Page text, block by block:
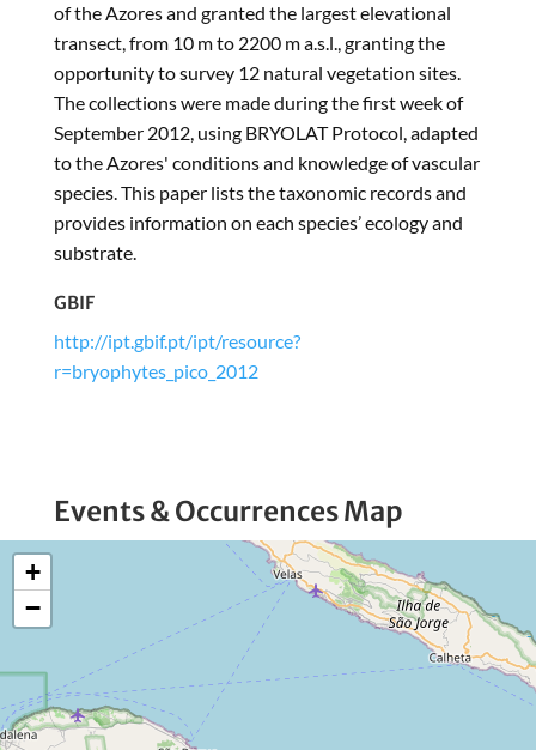
of the Azores and granted the largest elevational
transect, from 10 m to 2200 m a.s.l., granting the
opportunity to survey 12 natural vegetation sites.
The collections were made during the first week of
September 2012, using BRYOLAT Protocol, adapted
to the Azores' conditions and knowledge of vascular
species. This paper lists the taxonomic records and
provides information on each species’ ecology and
substrate.
GBIF
http://ipt.gbif.pt/ipt/resource?
r=bryophytes_pico_2012
Events & Occurrences Map
+
−